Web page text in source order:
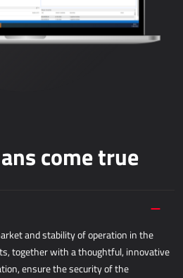
come true
and stability of operation in the
together with a thoughtful, innovative
ensure the security of the